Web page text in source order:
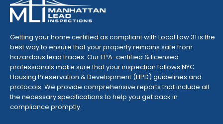
Getting your home certified as compliant with Local Law 31 is the
best way to ensure that your property remains safe from
hazardous lead traces. Our EPA-certified & licensed
professionals make sure that your inspection follows NYC
Housing Preservation & Development (HPD) guidelines and
protocols. We provide comprehensive reports that include all
the necessary specifications to help you get back in
compliance promptly.